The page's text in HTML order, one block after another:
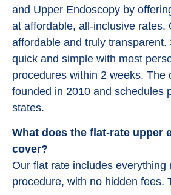
and Upper Endoscopy by
at affordable, all-inclusive rates.
affordable and truly transparent.
quick and simple with most
procedures within 2 weeks. The
founded in 2010 and schedules
states.
What does the flat-rate upper
cover?
Our flat rate includes everything
procedure, with no hidden fees.